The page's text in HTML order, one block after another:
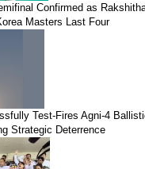
Confirmed as
Masters Last Four
Test-Fires Agni-4
Strategic Deterrence